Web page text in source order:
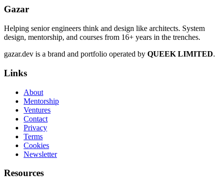
Gazar
Helping senior engineers think and design like architects. System
design, mentorship, and courses from 16+ years in the trenches.
gazar.dev is a brand and portfolio operated by QUEEK LIMITED.
Links
About
Mentorship
Ventures
Contact
Privacy
Terms
Cookies
Newsletter
Resources